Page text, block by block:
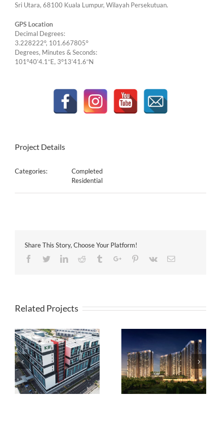
Sri Utara, 68100 Kuala Lumpur, Wilayah Persekutuan.
GPS Location
Decimal Degrees:
3.228222°, 101.667805°
Degrees, Minutes & Seconds:
101°40’4.1″E, 3°13’41.6″N
Project Details
Categories:
Completed
Residential
Share This Story, Choose Your Platform!
Facebook
TwitterLinkedinReddit TumblrGoogle+Pinterest
Vk Email
Related Projects
8scape Residences @
Sutera
CORE SoHo Suites @
Sepang